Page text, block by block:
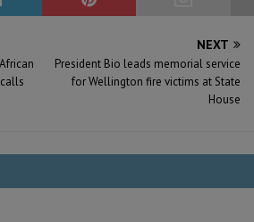
NEXT
President Bio leads memorial service
for Wellington fire victims at State
House